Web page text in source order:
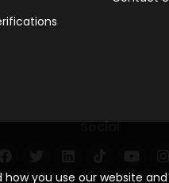
you use our website
Social